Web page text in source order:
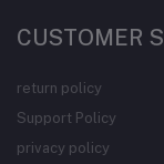
CUSTOMER
return policy
Support Policy
privacy policy